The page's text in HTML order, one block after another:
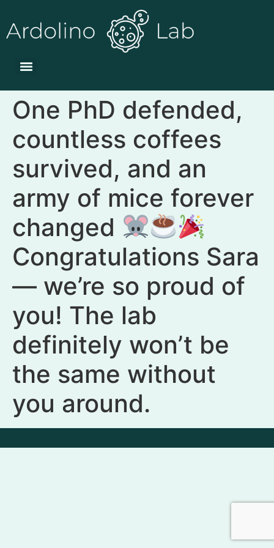
One PhD defended,
countless coffees
survived, and an
army of mice forever
changed
Congratulations Sara
— we’re so proud of
you! The lab
definitely won’t be
the same without
you around.